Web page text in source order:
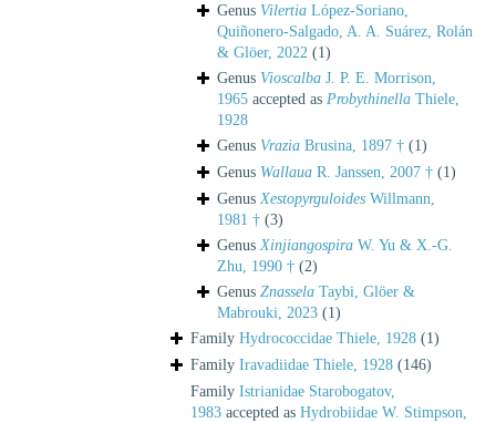
Genus Vilertia López-Soriano,
Quiñonero-Salgado, A. A. Suárez, Rolán
& Glöer, 2022 (1)
Genus Vioscalba J. P. E. Morrison,
1965 accepted as Probythinella Thiele,
1928
Genus Vrazia Brusina, 1897 † (1)
Genus Wallaua R. Janssen, 2007 † (1)
GenusXestopyrguloides Willmann,
1981 † (3)
GenusXinjiangospira W. Yu & X.-G.
Zhu, 1990 † (2)
Genus Znassela Taybi, Glöer &
Mabrouki, 2023 (1)
Family Hydrococcidae Thiele, 1928 (1)
Family Iravadiidae Thiele, 1928 (146)
Family Istrianidae Starobogatov,
1983 accepted as Hydrobiidae W. Stimpson,